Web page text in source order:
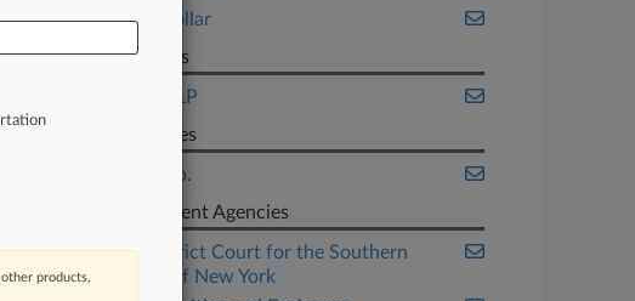
White Collar
Law Firms
Cooley LLP
Companies
Intel Corp.
Government Agencies
U.S. District Court for the Southern
District of New York
products,